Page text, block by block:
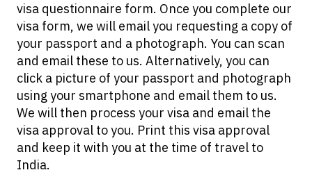
visa questionnaire form. Once you complete our
visa form, we will email you requesting a copy of
your passport and a photograph. You can scan
and email these to us. Alternatively, you can
click a picture of your passport and photograph
using your smartphone and email them to us.
We will then process your visa and email the
visa approval to you. Print this visa approval
and keep it with you at the time of travel to
India.